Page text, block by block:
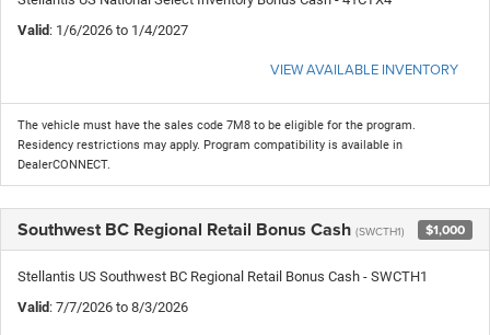
Valid : 1/6/2026 to 1/4/2027
VIEW AVAILABLE INVENTORY
The vehicle must have the sales code 7M8 to be eligible for the program.
Residency restrictions may apply. Program compatibility is available in
DealerCONNECT.
Southwest BC Regional Retail Bonus Cash (SWCTH1) $1,000
Stellantis US Southwest BC Regional Retail Bonus Cash - SWCTH1
Valid : 7/7/2026 to 8/3/2026